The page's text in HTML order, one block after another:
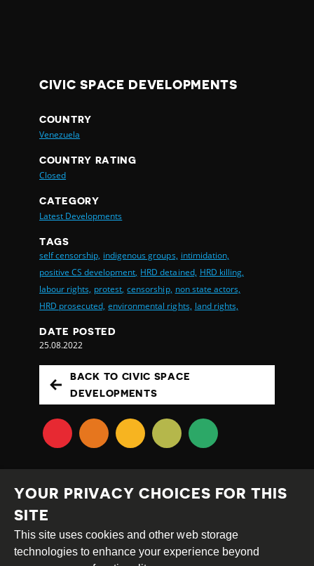
CIVIC SPACE DEVELOPMENTS
COUNTRY
Venezuela
COUNTRY RATING
Closed
CATEGORY
Latest Developments
TAGS
self censorship, indigenous groups, intimidation,
positive CS development, HRD detained, HRD killing,
labour rights, protest, censorship, non state actors,
HRD prosecuted, environmental rights, land rights,
DATE POSTED
25.08.2022
BACK TO CIVIC SPACE
DEVELOPMENTS
Creative
Commons
Attribution
Share
YOUR PRIVACY CHOICES FOR THIS
SITE
This site uses cookies and other web storage
technologies to enhance your experience beyond